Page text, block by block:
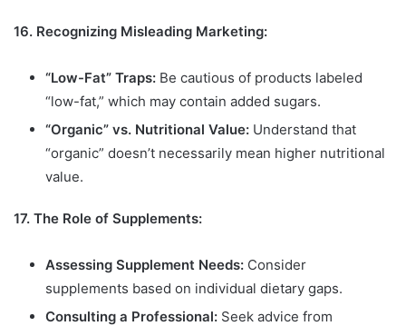
16. Recognizing Misleading Marketing:
“Low-Fat” Traps: Be cautious of products labeled
“low-fat,” which may contain added sugars.
“Organic” vs. Nutritional Value: Understand that
“organic” doesn’t necessarily mean higher nutritional
value.
17. The Role of Supplements:
Assessing Supplement Needs: Consider
supplements based on individual dietary gaps.
Consulting a Professional: Seek advice from